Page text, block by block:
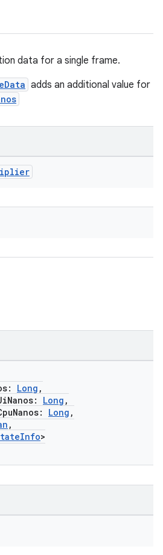
data for a single frame.
adds an additional value for
Long ,
Long ,
Long ,
,
>